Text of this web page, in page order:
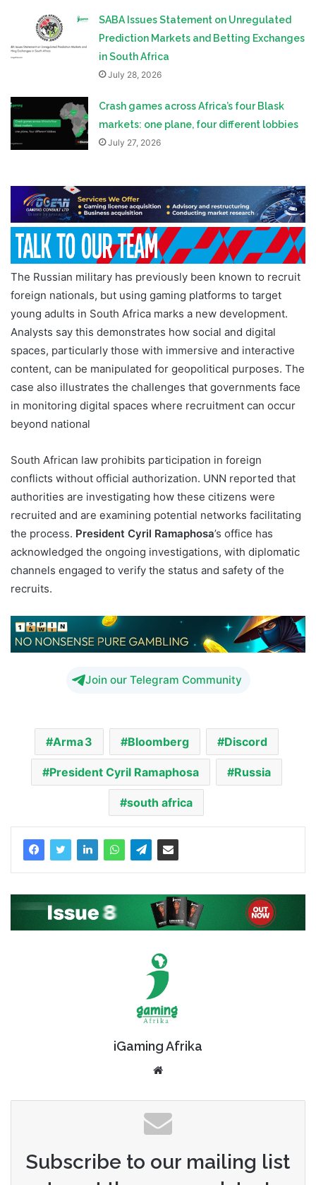
SABA Issues Statement on Unregulated
Prediction Markets and Betting Exchanges
in South Africa
July 28, 2026
Crash games across Africa’s four Blask
markets: one plane, four different lobbies
July 27, 2026
The Russian military has previously been known to recruit
foreign nationals, but using gaming platforms to target
young adults in South Africa marks a new development.
Analysts say this demonstrates how social and digital
spaces, particularly those with immersive and interactive
content, can be manipulated for geopolitical purposes. The
case also illustrates the challenges that governments face
in monitoring digital spaces where recruitment can occur
beyond national
South African law prohibits participation in foreign
conflicts without official authorization. UNN reported that
authorities are investigating how these citizens were
recruited and are examining potential networks facilitating
the process. President Cyril Ramaphosa’s office has
acknowledged the ongoing investigations, with diplomatic
channels engaged to verify the status and safety of the
recruits.
Join our Telegram Community
Arma 3 Bloomberg Discord
President Cyril Ramaphosa Russia
south africa
iGaming Afrika
Subscribe to our mailing list